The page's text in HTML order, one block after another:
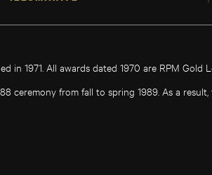
in 1971. All awards dated 1970 are RPM Gold
ceremony from fall to spring 1989. As a